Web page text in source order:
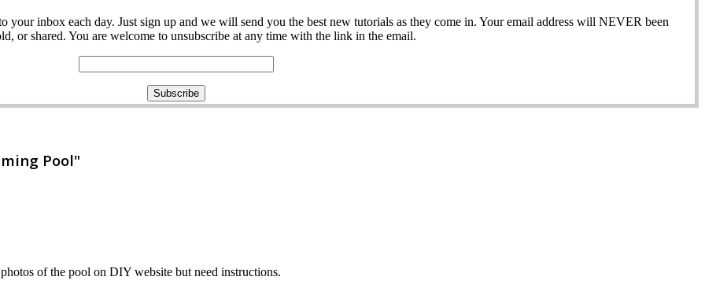
inbox each day. Just sign up and we will send you the best new tutorials as they come in. Your email address will NEVER been
or shared. You are welcome to unsubscribe at any time with the link in the email.
Pool"
of the pool on DIY website but need instructions.